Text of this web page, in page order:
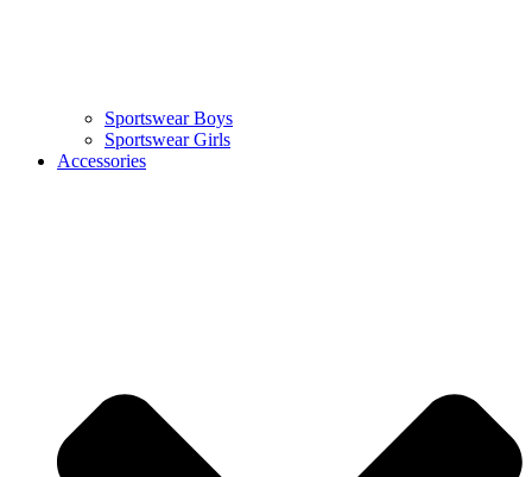
Sportswear Boys
Sportswear Girls
Accessories